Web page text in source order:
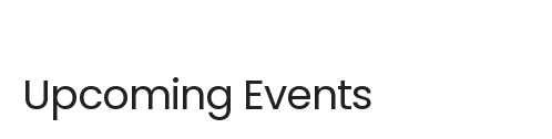
Upcoming Events